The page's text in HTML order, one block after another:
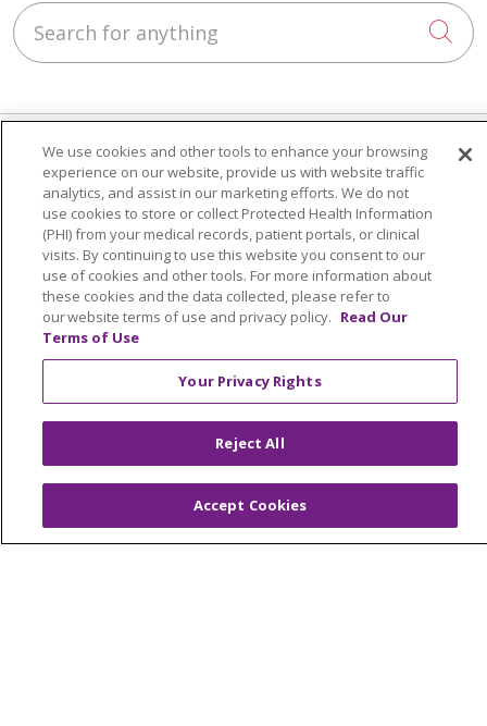
Search for anything
Seniors & Caregivers
Do I Qualify?
Eligibility Requirements
Frequently Asked Questions
View Enrollment Agreement
Referring Partners
Interdisciplinary Team
Careers
About Us
We use cookies and other tools to enhance your browsing
experience on our website, provide us with website traffic
analytics, and assist in our marketing efforts. We do not
use cookies to store or collect Protected Health Information
(PHI) from your medical records, patient portals, or clinical
visits. By continuing to use this website you consent to our
use of cookies and other tools. For more information about
these cookies and the data collected, please refer to
our website terms of use and privacy policy. Read Our
Terms of Use
Your Privacy Rights
Reject All
Accept Cookies